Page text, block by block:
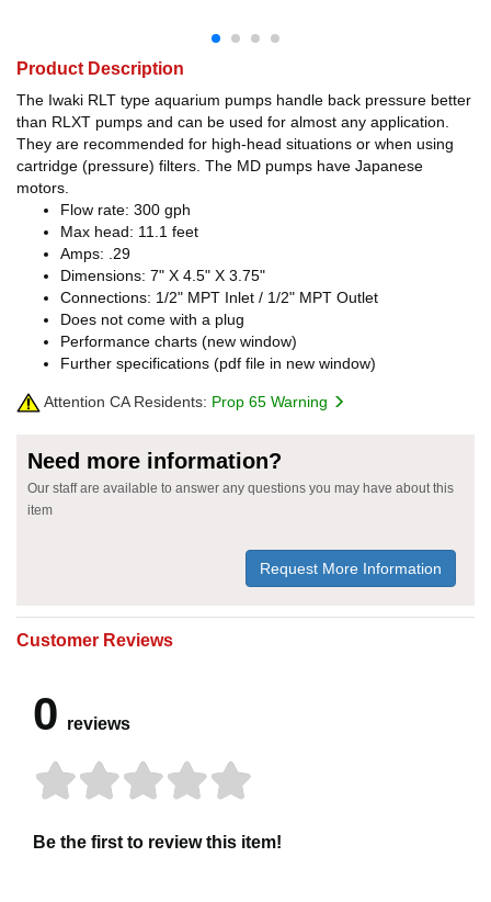
Product Description
The Iwaki RLT type aquarium pumps handle back pressure better
than RLXT pumps and can be used for almost any application.
They are recommended for high-head situations or when using
cartridge (pressure) filters. The MD pumps have Japanese
motors.
Flow rate: 300 gph
Max head: 11.1 feet
Amps: .29
Dimensions: 7" X 4.5" X 3.75"
Connections: 1/2" MPT Inlet / 1/2" MPT Outlet
Does not come with a plug
Performance charts (new window)
Further specifications (pdf file in new window)
Attention CA Residents: Prop 65 Warning
Need more information?
Our staff are available to answer any questions you may have about this
item
Request More Information
Customer Reviews
0 reviews
Be the first to review this item!